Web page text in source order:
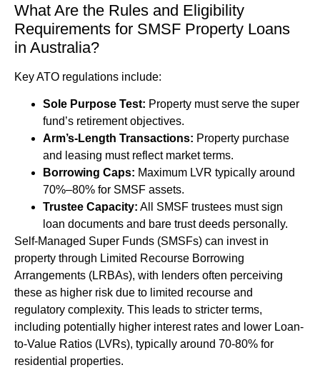
What Are the Rules and Eligibility
Requirements for SMSF Property Loans
in Australia?
Key ATO regulations include:
Sole Purpose Test: Property must serve the super
fund’s retirement objectives.
Arm’s-Length Transactions: Property purchase
and leasing must reflect market terms.
Borrowing Caps: Maximum LVR typically around
70%–80% for SMSF assets.
Trustee Capacity: All SMSF trustees must sign
loan documents and bare trust deeds personally.
Self-Managed Super Funds (SMSFs) can invest in
property through Limited Recourse Borrowing
Arrangements (LRBAs), with lenders often perceiving
these as higher risk due to limited recourse and
regulatory complexity. This leads to stricter terms,
including potentially higher interest rates and lower Loan-
to-Value Ratios (LVRs), typically around 70-80% for
residential properties.